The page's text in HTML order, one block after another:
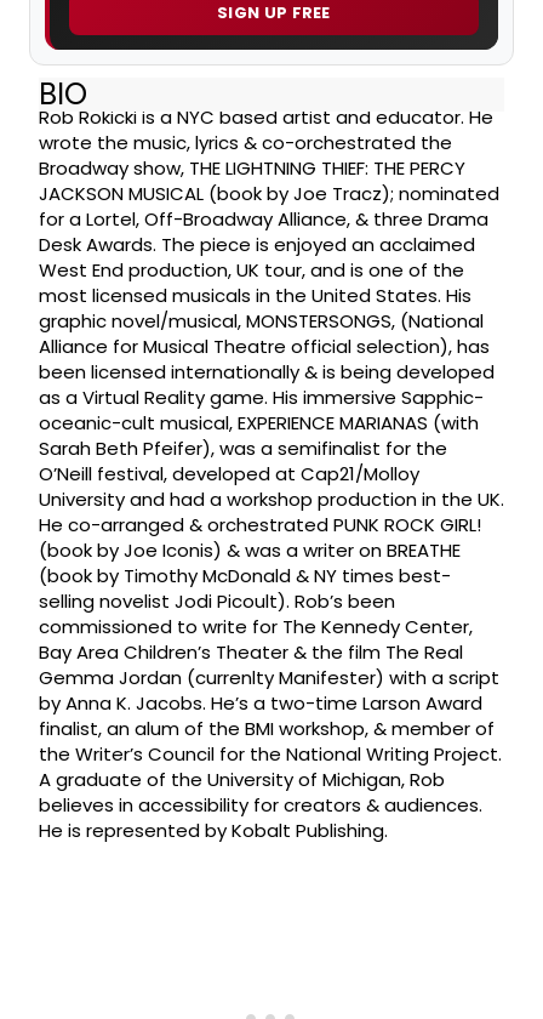
SIGN UP FREE
BIO
Rob Rokicki is a NYC based artist and educator. He
wrote the music, lyrics & co-orchestrated the
Broadway show, THE LIGHTNING THIEF: THE PERCY
JACKSON MUSICAL (book by Joe Tracz); nominated
for a Lortel, Off-Broadway Alliance, & three Drama
Desk Awards. The piece is enjoyed an acclaimed
West End production, UK tour, and is one of the
most licensed musicals in the United States. His
graphic novel/musical, MONSTERSONGS, (National
Alliance for Musical Theatre official selection), has
been licensed internationally & is being developed
as a Virtual Reality game. His immersive Sapphic-
oceanic-cult musical, EXPERIENCE MARIANAS (with
Sarah Beth Pfeifer), was a semifinalist for the
O’Neill festival, developed at Cap21/Molloy
University and had a workshop production in the UK.
He co-arranged & orchestrated PUNK ROCK GIRL!
(book by Joe Iconis) & was a writer on BREATHE
(book by Timothy McDonald & NY times best-
selling novelist Jodi Picoult). Rob’s been
commissioned to write for The Kennedy Center,
Bay Area Children’s Theater & the film The Real
Gemma Jordan (currenlty Manifester) with a script
by Anna K. Jacobs. He’s a two-time Larson Award
finalist, an alum of the BMI workshop, & member of
the Writer’s Council for the National Writing Project.
A graduate of the University of Michigan, Rob
believes in accessibility for creators & audiences.
He is represented by Kobalt Publishing.